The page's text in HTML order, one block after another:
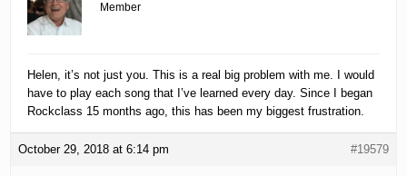
Member
Helen, it’s not just you. This is a real big problem with me. I would
have to play each song that I’ve learned every day. Since I began
Rockclass 15 months ago, this has been my biggest frustration.
October 29, 2018 at 6:14 pm #19579